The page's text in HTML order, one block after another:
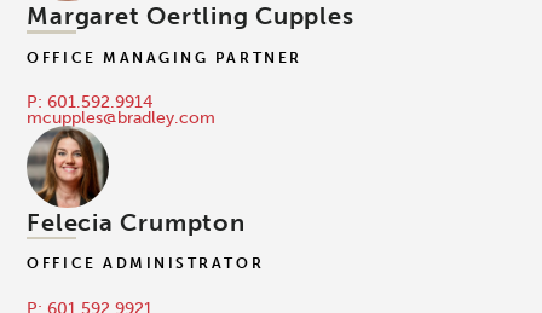
Margaret Oertling Cupples
OFFICE MANAGING PARTNER
P: 601.592.9914
mcupples@bradley.com
Felecia Crumpton
OFFICE ADMINISTRATOR
P: 601.592.9921